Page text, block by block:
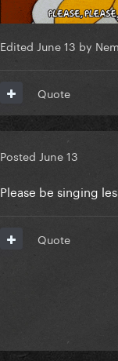
Edited June 13 by
Quote
Posted June 13
Please be singing
Quote